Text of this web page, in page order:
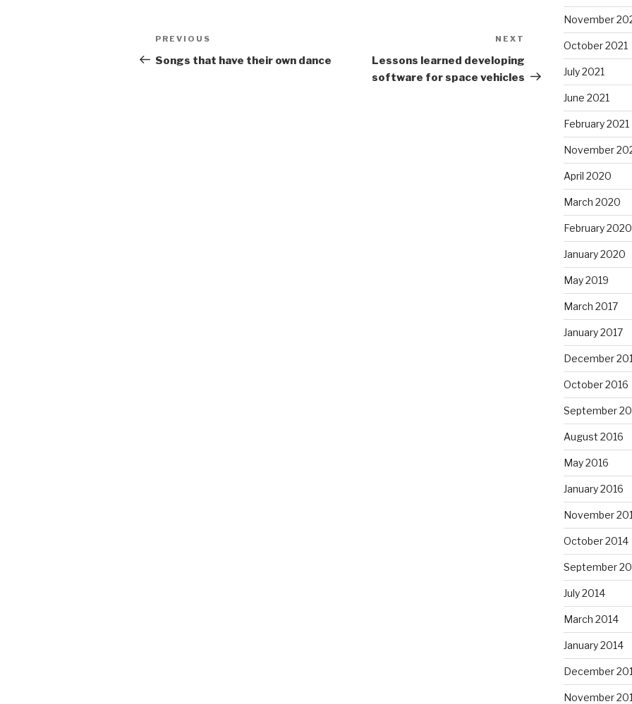
Post
navigation
Previous
Post
PREVIOUS
Songs that have their own dance
NEXT
Lessons learned developing
software for space vehicles
November
October 2021
July 2021
June 2021
February 2021
November
April 2020
March 2020
February 2020
January 2020
May 2019
March 2017
January 2017
December
October 2016
September
August 2016
May 2016
January 2016
November
October 2014
September
July 2014
March 2014
January 2014
December
November